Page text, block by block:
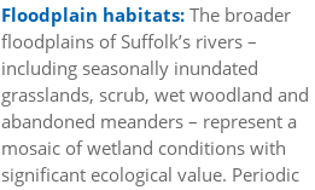
Floodplain habitats:The broader
floodplains of Suffolk’s rivers –
including seasonally inundated
grasslands, scrub, wet woodland and
abandoned meanders – represent a
mosaic of wetland conditions with
significant ecological value. Periodic